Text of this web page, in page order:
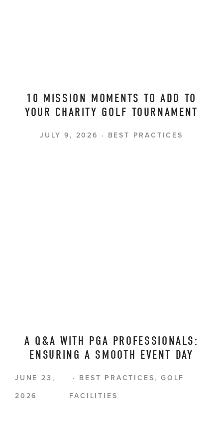
10 MISSION MOMENTS TO ADD TO
YOUR CHARITY GOLF TOURNAMENT
BEST PRACTICES
JULY 9, 2026
A Q&A WITH PGA PROFESSIONALS:
ENSURING A SMOOTH EVENT DAY
BEST PRACTICES,GOLF
FACILITIES
JUNE 23,
2026